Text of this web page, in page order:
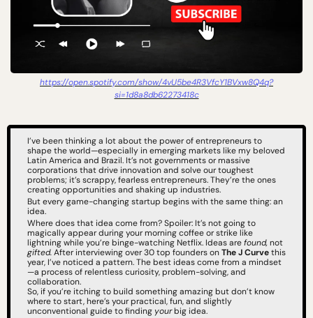
https://open.spotify.com/show/4vU5be4R3VfcY1BVxw8Q4q?
si=1d8a8db62273418c
I’ve been thinking a lot about the power of entrepreneurs to
shape the world—especially in emerging markets like my beloved
Latin America and Brazil. It’s not governments or massive
corporations that drive innovation and solve our toughest
problems; it’s scrappy, fearless entrepreneurs. They’re the ones
creating opportunities and shaking up industries.
But every game-changing startup begins with the same thing: an
idea.
Where does that idea come from? Spoiler: It’s not going to
magically appear during your morning coffee or strike like
lightning while you’re binge-watching Netflix. Ideas are found,
gifted. After interviewing over 30 top founders on The J Curve this
year, I’ve noticed a pattern. The best ideas come from a mindset
—a process of relentless curiosity, problem-solving, and
collaboration.
So, if you’re itching to build something amazing but don’t know
where to start, here’s your practical, fun, and slightly
unconventional guide to finding your big idea.